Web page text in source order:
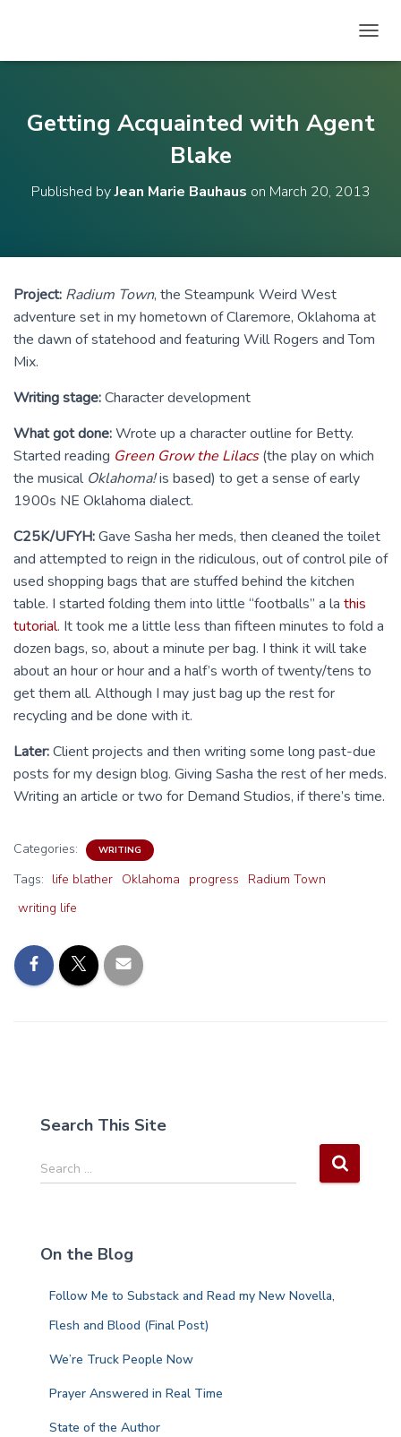
O
E
I
Getting Acquainted with Agent
Blake
Published byJean Marie Bauhaus on March 20, 2013
Project: Radium Town, the Steampunk Weird West
adventure set in my hometown of Claremore, Oklahoma at
the dawn of statehood and featuring Will Rogers and Tom
Mix.
Writing stage:Character development
What got done:Wrote up a character outline for Betty.
Started reading Green Grow the Lilacs(the play on which
the musical Oklahoma!is based) to get a sense of early
1900s NE Oklahoma dialect.
C25K/UFYH:Gave Sasha her meds, then cleaned the toilet
and attempted to reign in the ridiculous, out of control pile of
used shopping bags that are stuffed behind the kitchen
table. I started folding them into little “footballs” a la this
tutorial. It took me a little less than fifteen minutes to fold a
dozen bags, so, about a minute per bag. I think it will take
about an hour or hour and a half’s worth of twenty/tens to
get them all. Although I may just bag up the rest for
recycling and be done with it.
Later:Client projects and then writing some long past-due
posts for my design blog. Giving Sasha the rest of her meds.
Writing an article or two for Demand Studios, if there’s time.
Categories: WRITING
Tags: life blather Oklahoma progress
Radium Town
writing life
Search This Site
S
e
h
Search …
On the Blog
Follow Me to Substack and Read my New Novella,
Flesh and Blood (Final Post)
We’re Truck People Now
Prayer Answered in Real Time
State of the Author